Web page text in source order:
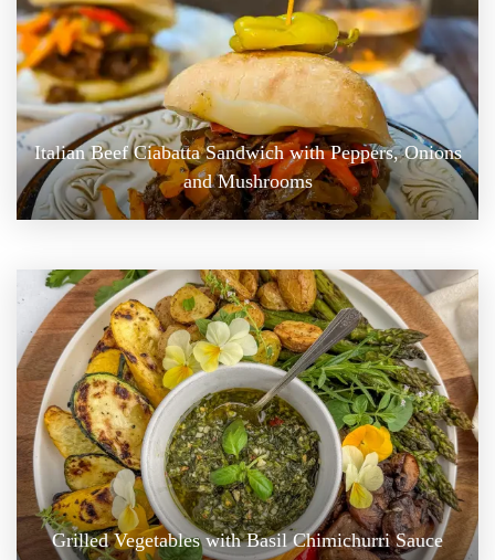
Italian Beef Ciabatta Sandwich with Peppers, Onions
and Mushrooms
Grilled Vegetables with Basil Chimichurri Sauce